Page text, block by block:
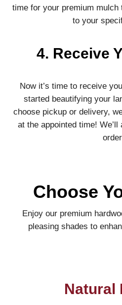
time for your premium mulch
to your
4. Receive
Now it’s time to receive
started beautifying your
choose pickup or delivery,
at the appointed time!
Choose
Enjoy our premium
pleasing shades to
Natural